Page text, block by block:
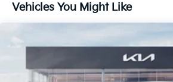
Vehicles You Might Like